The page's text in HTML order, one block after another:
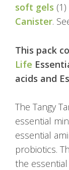
soft gels (1)
Canister.
This pack
Life
acids and
The Tangy
essential
essential
probiotics.
the